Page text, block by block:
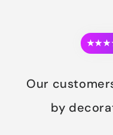
Our
by